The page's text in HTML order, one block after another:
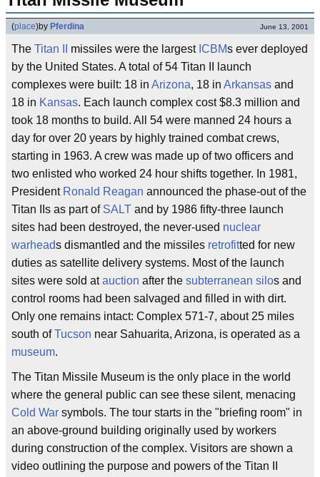
(place)by Pferdina June 13, 2001
The Titan II missiles were the largest ICBMs ever deployed
by the United States. A total of 54 Titan II launch
complexes were built: 18 in Arizona, 18 in Arkansas and
18 in Kansas. Each launch complex cost $8.3 million and
took 18 months to build. All 54 were manned 24 hours a
day for over 20 years by highly trained combat crews,
starting in 1963. A crew was made up of two officers and
two enlisted who worked 24 hour shifts together. In 1981,
President Ronald Reagan announced the phase-out of the
Titan IIs as part of SALT and by 1986 fifty-three launch
sites had been destroyed, the never-used nuclear
warheads dismantled and the missiles retrofitted for new
duties as satellite delivery systems. Most of the launch
sites were sold atauction after the subterranean silos and
control rooms had been salvaged and filled in with dirt.
Only one remains intact: Complex 571-7, about 25 miles
south ofTucson near Sahuarita, Arizona, is operated as a
museum.
The Titan Missile Museum is the only place in the world
where the general public can see these silent, menacing
Cold War symbols. The tour starts in the "briefing room" in
an above-ground building originally used by workers
during construction of the complex. Visitors are shown a
video outlining the purpose and powers of the Titan II